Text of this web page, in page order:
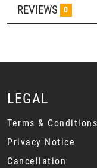
REVIEWS 0
LEGAL
Terms & Conditions
Privacy Notice
Cancellation